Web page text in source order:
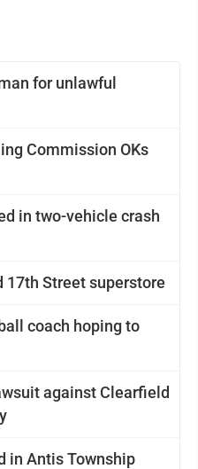
for unlawful
Commission OKs
in two-vehicle crash
17th Street superstore
coach hoping to
against Clearfield
in Antis Township